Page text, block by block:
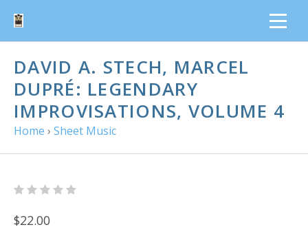
DAVID A. STECH, MARCEL
DUPRÉ: LEGENDARY
IMPROVISATIONS, VOLUME 4
Home › Sheet Music
$22.00